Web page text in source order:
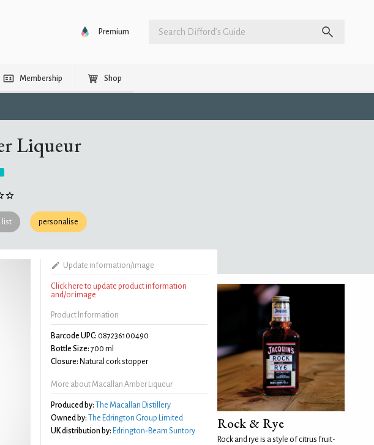
Premium
Membership Shop
Liqueur
list personalise
Update information/image
Click here to update product information
and/or image
Product Information
Barcode UPC: 087236100490
Bottle Size: 700 ml
Closure: Natural cork stopper
More about Macallan Amber Liqueur
Produced by: The Macallan Distillery
Owned by: The Edrington Group Limited
UK distribution by: Edrington-Beam Suntory Rock & Rye
Rock and rye is a style of citrus fruit-